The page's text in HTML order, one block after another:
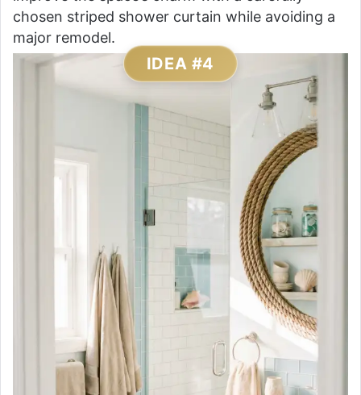
chosen striped shower curtain while avoiding a
major remodel.
IDEA #4